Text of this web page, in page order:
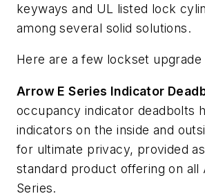
keyways and UL listed lock
among several solid solutions.
Here are a few lockset upgrade
Arrow E Series Indicator
occupancy indicator deadbolts
indicators on the inside and
for ultimate privacy, provided
standard product offering on all
Series.